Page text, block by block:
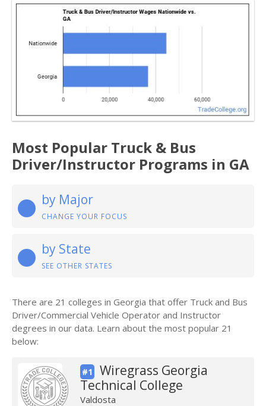
Most Popular Truck & Bus
Driver/Instructor Programs in GA
by Major
CHANGE YOUR FOCUS
by State
SEE OTHER STATES
There are 21 colleges in Georgia that offer Truck and Bus
Driver/Commercial Vehicle Operator and Instructor
degrees in our data. Learn about the most popular 21
below:
#1
Wiregrass Georgia
Technical College
Valdosta